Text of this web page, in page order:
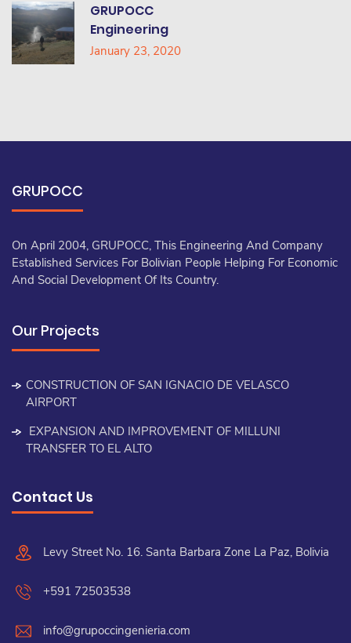
GRUPOCC
Engineering
January 23, 2020
GRUPOCC
On April 2004, GRUPOCC, This Engineering And Company
Established Services For Bolivian People Helping For Economic
And Social Development Of Its Country.
Our Projects
CONSTRUCTION OF SAN IGNACIO DE VELASCO
AIRPORT
EXPANSION AND IMPROVEMENT OF MILLUNI
TRANSFER TO EL ALTO
Contact Us
Levy Street No. 16. Santa Barbara Zone La Paz, Bolivia
+591 72503538
info@grupoccingenieria.com